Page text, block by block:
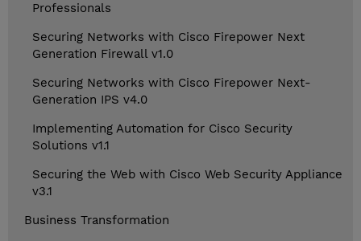
Professionals
Securing Networks with Cisco Firepower Next
Generation Firewall v1.0
Securing Networks with Cisco Firepower Next-
Generation IPS v4.0
Implementing Automation for Cisco Security
Solutions v1.1
Securing the Web with Cisco Web Security Appliance
v3.1
Business Transformation